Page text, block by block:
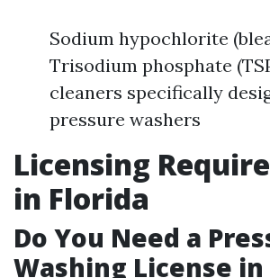
Sodium hypochlorite
Trisodium phosphate
cleaners specifically
pressure washers
Licensing
in Florida
Do You Need a
Washing License in